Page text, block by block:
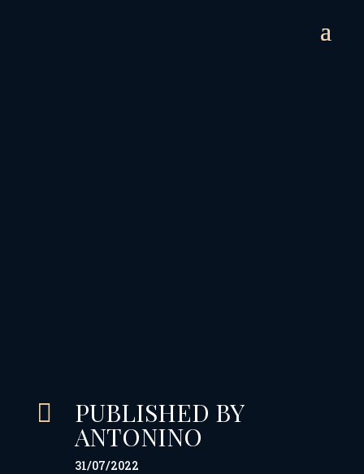
 PUBLISHED BY
ANTONINO
31/07/2022